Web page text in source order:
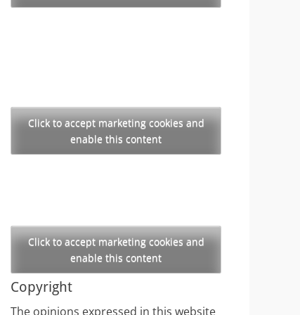
Click to accept marketing cookies and
enable this content
Click to accept marketing cookies and
enable this content
Copyright
The opinions expressed in this website